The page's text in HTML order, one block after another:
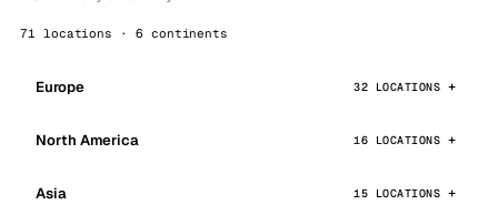
71 locations · 6 continents
Europe 32 LOCATIONS
North America 16 LOCATIONS
Asia 15 LOCATIONS